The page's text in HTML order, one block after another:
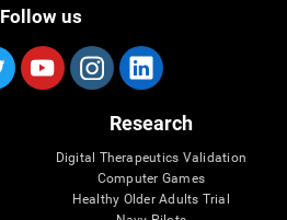
Follow us
Research
Digital Therapeutics Validation
Computer Games
Healthy Older Adults Trial